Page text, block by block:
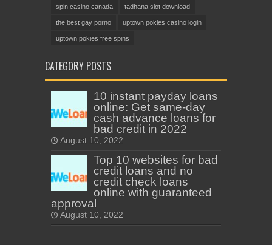
spin casino canada tadhana slot download
the best gay porno uptown pokies casino login
uptown pokies free spins
CATEGORY POSTS
10 instant payday loans
online: Get same-day
cash advance loans for
bad credit in 2022
August 10, 2022
Top 10 websites for bad
credit loans and no
credit check loans
online with guaranteed
approval
August 10, 2022